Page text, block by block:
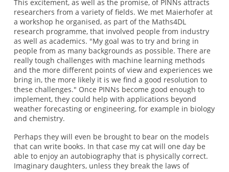
This excitement, as well as the promise, of PINNs attracts
researchers from a variety of fields. We met Maierhofer at
a workshop he organised, as part of the Maths4DL
research programme, that involved people from industry
as well as academics. "My goal was to try and bring in
people from as many backgrounds as possible. There are
really tough challenges with machine learning methods
and the more different points of view and experiences we
bring in, the more likely it is we find a good resolution to
these challenges." Once PINNs become good enough to
implement, they could help with applications beyond
weather forecasting or engineering, for example in biology
and chemistry.
Perhaps they will even be brought to bear on the models
that can write books. In that case my cat will one day be
able to enjoy an autobiography that is physically correct.
Imaginary daughters, unless they break the laws of